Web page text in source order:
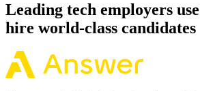
Leading tech employers
hire world-class candidates